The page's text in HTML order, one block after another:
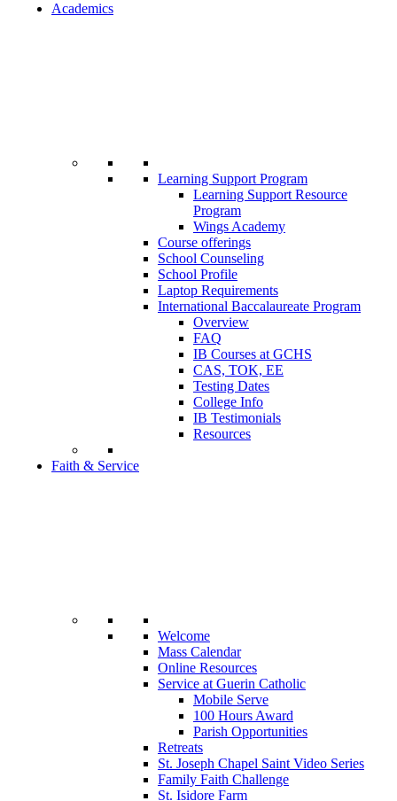
Academics
Learning Support Program
Learning Support Resource
Program
Wings Academy
Course offerings
School Counseling
School Profile
Laptop Requirements
International Baccalaureate Program
Overview
FAQ
IB Courses at GCHS
CAS, TOK, EE
Testing Dates
College Info
IB Testimonials
Resources
Faith & Service
Welcome
Mass Calendar
Online Resources
Service at Guerin Catholic
Mobile Serve
100 Hours Award
Parish Opportunities
Retreats
St. Joseph Chapel Saint Video Series
Family Faith Challenge
St. Isidore Farm